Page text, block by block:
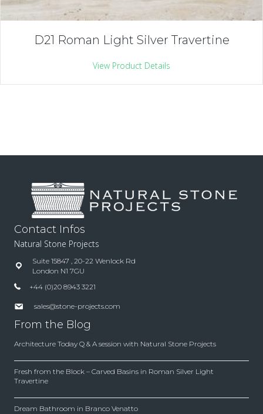
D21 Roman Light Silver Travertine
View Product Details
Contact Infos
Natural Stone Projects
Suite 15847 , 20-22 Wenlock Rd
London N1 7GU
+44 (0)20 8943 3221
sales@stone-projects.com
From the Blog
Architecture Today Q & A session with Natural Stone Projects
Fresh from the Block – Carved Basins in Roman Silver Light
Travertine
Dream Bathroom in Branco Venatto